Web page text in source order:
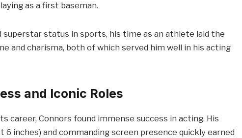
as a first baseman.
superstar status in sports, his time as an athlete laid the
and charisma, both of which served him well in his acting
and Iconic Roles
career, Connors found immense success in acting. His
inches) and commanding screen presence quickly earned